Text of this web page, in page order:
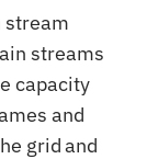
stream
streams
capacity
and
grid and